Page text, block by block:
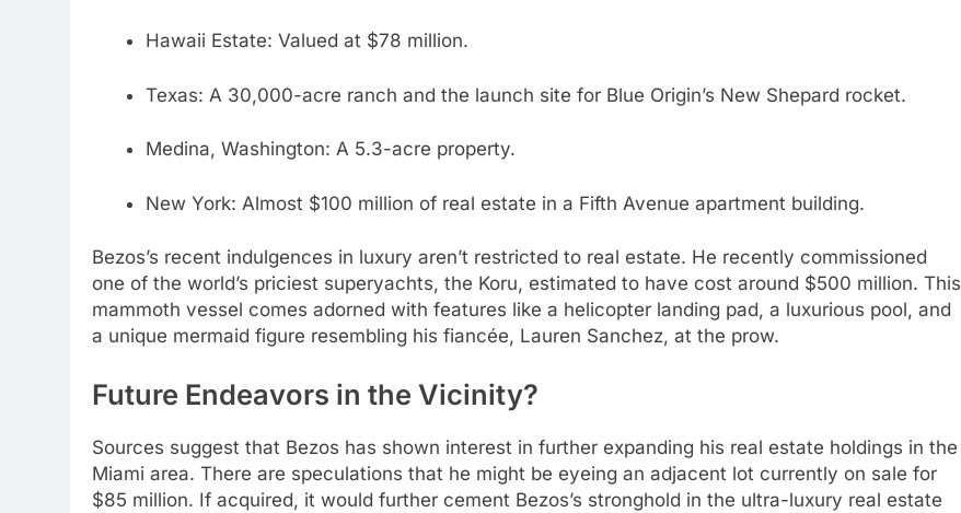
Hawaii Estate: Valued at $78 million.
Texas: A 30,000-acre ranch and the launch site for Blue Origin’s New Shepard rocket.
Medina, Washington: A 5.3-acre property.
New York: Almost $100 million of real estate in a Fifth Avenue apartment building.
Bezos’s recent indulgences in luxury aren’t restricted to real estate. He recently commissioned
one of the world’s priciest superyachts, the Koru, estimated to have cost around $500 million. This
mammoth vessel comes adorned with features like a helicopter landing pad, a luxurious pool, and
a unique mermaid figure resembling his fiancée, Lauren Sanchez, at the prow.
Future Endeavors in the Vicinity?
Sources suggest that Bezos has shown interest in further expanding his real estate holdings in the
Miami area. There are speculations that he might be eyeing an adjacent lot currently on sale for
$85 million. If acquired, it would further cement Bezos’s stronghold in the ultra-luxury real estate